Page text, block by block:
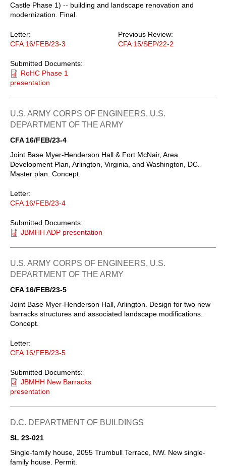
Castle Phase 1) -- building and landscape renovation and
modernization. Final.
Letter:
CFA 16/FEB/23-3
Previous Review:
CFA 15/SEP/22-2
Submitted Documents:
RoHC Phase 1
presentation
U.S. ARMY CORPS OF ENGINEERS, U.S.
DEPARTMENT OF THE ARMY
CFA 16/FEB/23-4
Joint Base Myer-Henderson Hall & Fort McNair, Area
Development Plan, Arlington, Virginia, and Washington, DC.
Master plan. Concept.
Letter:
CFA 16/FEB/23-4
Submitted Documents:
JBMHH ADP presentation
U.S. ARMY CORPS OF ENGINEERS, U.S.
DEPARTMENT OF THE ARMY
CFA 16/FEB/23-5
Joint Base Myer-Henderson Hall, Arlington. Design for two new
barracks structures and associated landscape modifications.
Concept.
Letter:
CFA 16/FEB/23-5
Submitted Documents:
JBMHH New Barracks
presentation
D.C. DEPARTMENT OF BUILDINGS
SL 23-021
Single-family house, 2055 Trumbull Terrace, NW. New single-
family house. Permit.